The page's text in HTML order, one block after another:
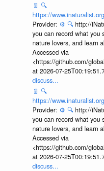
📄 🔍
https://
Provider: ⚙️ 🔍 http://
you can record what you
nature lovers, and learn
Accessed via
<https://github.com/
at 2026-07-
discuss...
📄 🔍
https://
Provider: ⚙️ 🔍 http://
you can record what you
nature lovers, and learn
Accessed via
<https://github.com/
at 2026-07-
discuss...